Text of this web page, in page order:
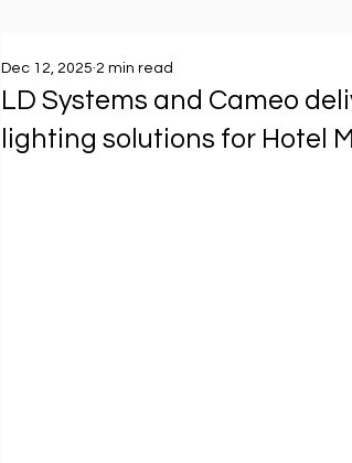
LD Systems and Cameo
lighting solutions for Hotel
Dec 12, 2025 2 min read